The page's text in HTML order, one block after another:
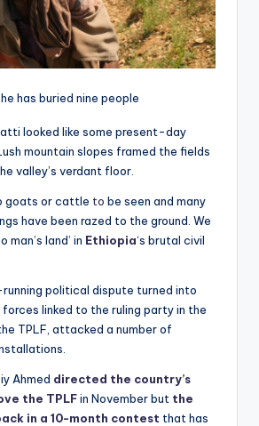
has buried nine people
looked like some present-day
mountain slopes framed the fields
valley’s verdant floor.
goats or cattle to be seen and many
have been razed to the ground. We
man’s land’ in Ethiopia‘s brutal civil
political dispute turned into
linked to the ruling party in the
TPLF, attacked a number of
Ahmed directed the country’s
the TPLFin November but the
in a 10-month contest that has